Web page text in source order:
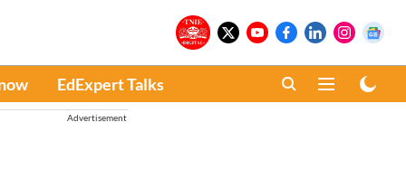
EdExpert Talks
Advertisement